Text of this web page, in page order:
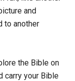
and
to another
the Bible on
carry your Bible